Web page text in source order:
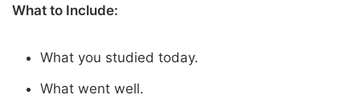
What to Include:
What you studied today.
What went well.